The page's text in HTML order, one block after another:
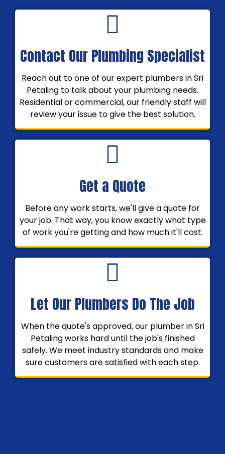
Contact Our Plumbing Specialist
Reach out to one of our expert plumbers in Sri
Petaling to talk about your plumbing needs.
Residential or commercial, our friendly staff will
review your issue to give the best solution.
Get a Quote
Before any work starts, we'll give a quote for
your job. That way, you know exactly what type
of work you're getting and how much it'll cost.
Let Our Plumbers Do The Job
When the quote's approved, our plumber in Sri
Petaling works hard until the job's finished
safely. We meet industry standards and make
sure customers are satisfied with each step.